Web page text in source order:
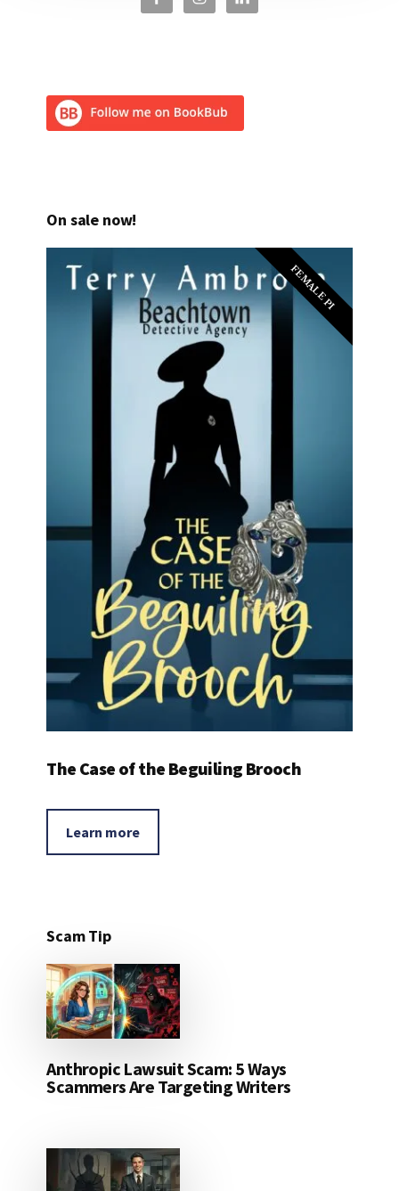
On sale now!
FEMALE PI
The Case of the Beguiling Brooch
Learn more
Scam Tip
Anthropic Lawsuit Scam: 5 Ways
Scammers Are Targeting Writers